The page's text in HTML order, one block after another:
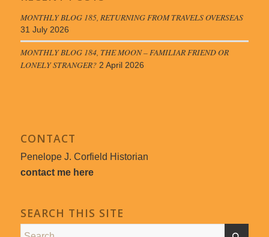
MONTHLY BLOG 185, RETURNING FROM TRAVELS OVERSEAS
31 July 2026
MONTHLY BLOG 184, THE MOON – FAMILIAR FRIEND OR
LONELY STRANGER? 2 April 2026
CONTACT
Penelope J. Corfield Historian
contact me here
SEARCH THIS SITE